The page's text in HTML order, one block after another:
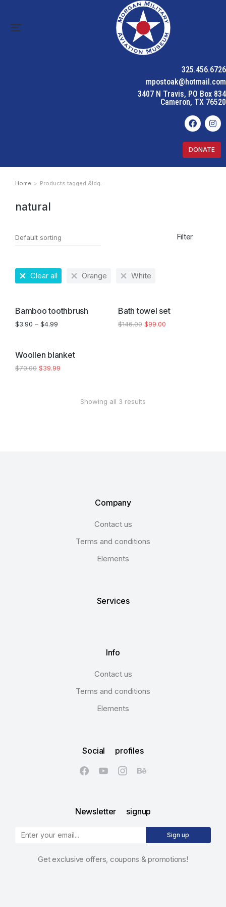
325.456.6726
mpostoak@hotmail.com
3407 N Travis, PO Box 834
Cameron, TX 76520
DONATE
You are here:
Home Products tagged &ldq…
natural
Filter
Clear all Orange White
SALE!
Bamboo toothbrush
$3.90 – $4.99
SALE!
Bath towel set
$146.00 $99.00
SALE!
Woollen blanket
$70.00 $39.99
Showing all 3 results
Company
Contact us
Terms and conditions
Elements
Services
Info
Contact us
Terms and conditions
Elements
Social profiles
Newsletter signup
Sign up
Get exclusive offers, coupons & promotions!